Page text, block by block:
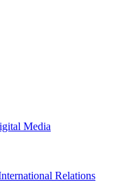
Media
Relations